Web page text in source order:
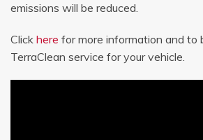
emissions will be reduced.
Click here for more information and to
TerraClean service for your vehicle.